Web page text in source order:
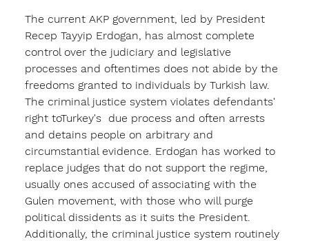
The current AKP government, led by President
Recep Tayyip Erdogan, has almost complete
control over the judiciary and legislative
processes and oftentimes does not abide by the
freedoms granted to individuals by Turkish law.
The criminal justice system violates defendants'
right toTurkey's  due process and often arrests
and detains people on arbitrary and
circumstantial evidence. Erdogan has worked to
replace judges that do not support the regime,
usually ones accused of associating with the
Gulen movement, with those who will purge
political dissidents as it suits the President.
Additionally, the criminal justice system routinely